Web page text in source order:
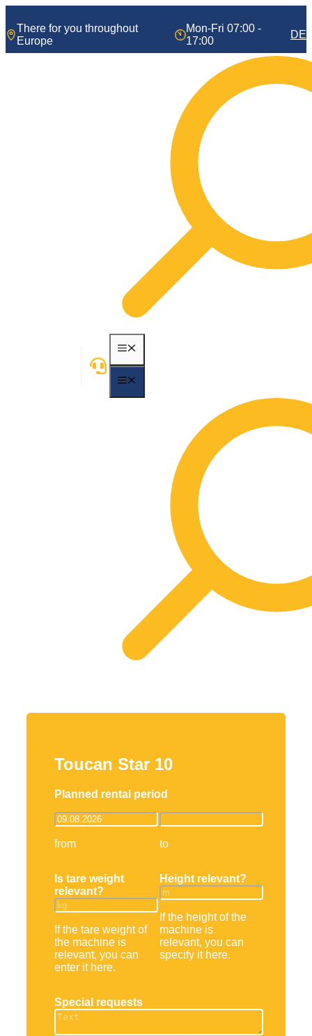
content
There for you throughout
Europe
Mon-Fri 07:00 -
17:00
DE
MENU
Toucan Star 10
Planned rental period
from to
Is tare weight
relevant?
If the tare weight of
the machine is
relevant, you can
enter it here.
Height relevant?
If the height of the
machine is
relevant, you can
specify it here.
Special requests